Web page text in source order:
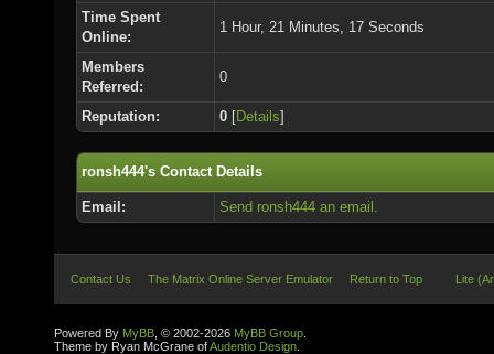
Time Spent
Online:
1 Hour, 21 Minutes, 17 Seconds
Members
Referred:
0
Reputation: 0 [Details]
ronsh444's Contact Details
Email: Send ronsh444 an email.
Contact Us The Matrix Online Server Emulator Return to Top Lite
Powered By MyBB , © 2002-2026 MyBB Group
Theme by Ryan McGrane ofAudentio Design